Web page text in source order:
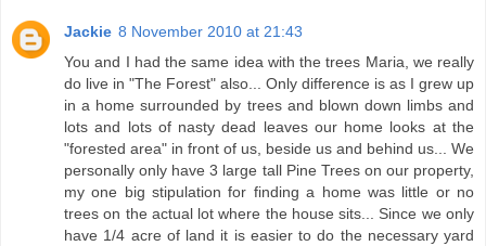
Jackie 8 November 2010 at 21:43
You and I had the same idea with the trees Maria, we really
do live in "The Forest" also... Only difference is as I grew up
in a home surrounded by trees and blown down limbs and
lots and lots of nasty dead leaves our home looks at the
"forested area" in front of us, beside us and behind us... We
personally only have 3 large tall Pine Trees on our property,
my one big stipulation for finding a home was little or no
trees on the actual lot where the house sits... Since we only
have 1/4 acre of land it is easier to do the necessary yard